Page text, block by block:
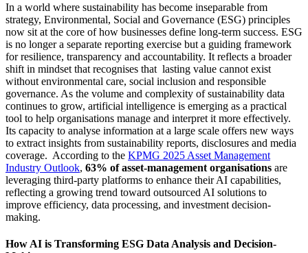
In a world where sustainability has become inseparable from
strategy, Environmental, Social and Governance (ESG) principles
now sit at the core of how businesses define long-term success. ESG
is no longer a separate reporting exercise but a guiding framework
for resilience, transparency and accountability. It reflects a broader
shift in mindset that recognises that lasting value cannot exist
without environmental care, social inclusion and responsible
governance. As the volume and complexity of sustainability data
continues to grow, artificial intelligence is emerging as a practical
tool to help organisations manage and interpret it more effectively.
Its capacity to analyse information at a large scale offers new ways
to extract insights from sustainability reports, disclosures and media
coverage. According to the KPMG 2025 Asset Management
Industry Outlook, 63% of asset-management organisations are
leveraging third-party platforms to enhance their AI capabilities,
reflecting a growing trend toward outsourced AI solutions to
improve efficiency, data processing, and investment decision-
making.
How AI is Transforming ESG Data Analysis and Decision-